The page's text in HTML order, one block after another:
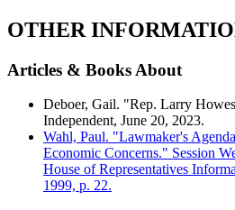
OTHER
Articles & Books About
Deboer, Gail. "Rep. Larry
Independent, June 20, 2023.
Wahl, Paul. "Lawmaker's
Economic Concerns." Session
House of Representatives
1999, p. 22.